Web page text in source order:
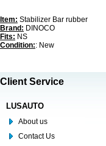
Item: Stabilizer Bar rubber
Brand: DINOCO
Fits: NS
Condition:: New
Client Service
LUSAUTO
About us
Contact Us